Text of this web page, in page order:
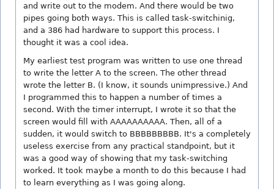
and write out to the modem. And there would be two
pipes going both ways. This is called task-switchinig,
and a 386 had hardware to support this process. I
thought it was a cool idea.
My earliest test program was written to use one thread
to write the letter A to the screen. The other thread
wrote the letter B. (I know, it sounds unimpressive.) And
I programmed this to happen a number of times a
second. With the timer interrupt, I wrote it so that the
screen would fill with AAAAAAAAAA. Then, all of a
sudden, it would switch to BBBBBBBBB. It's a completely
useless exercise from any practical standpoint, but it
was a good way of showing that my task-switching
worked. It took maybe a month to do this because I had
to learn everything as I was going along.